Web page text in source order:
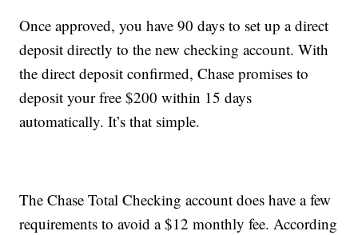
Once approved, you have 90 days to set up a direct
deposit directly to the new checking account. With
the direct deposit confirmed, Chase promises to
deposit your free $200 within 15 days
automatically. It’s that simple.
The Chase Total Checking account does have a few
requirements to avoid a $12 monthly fee. According